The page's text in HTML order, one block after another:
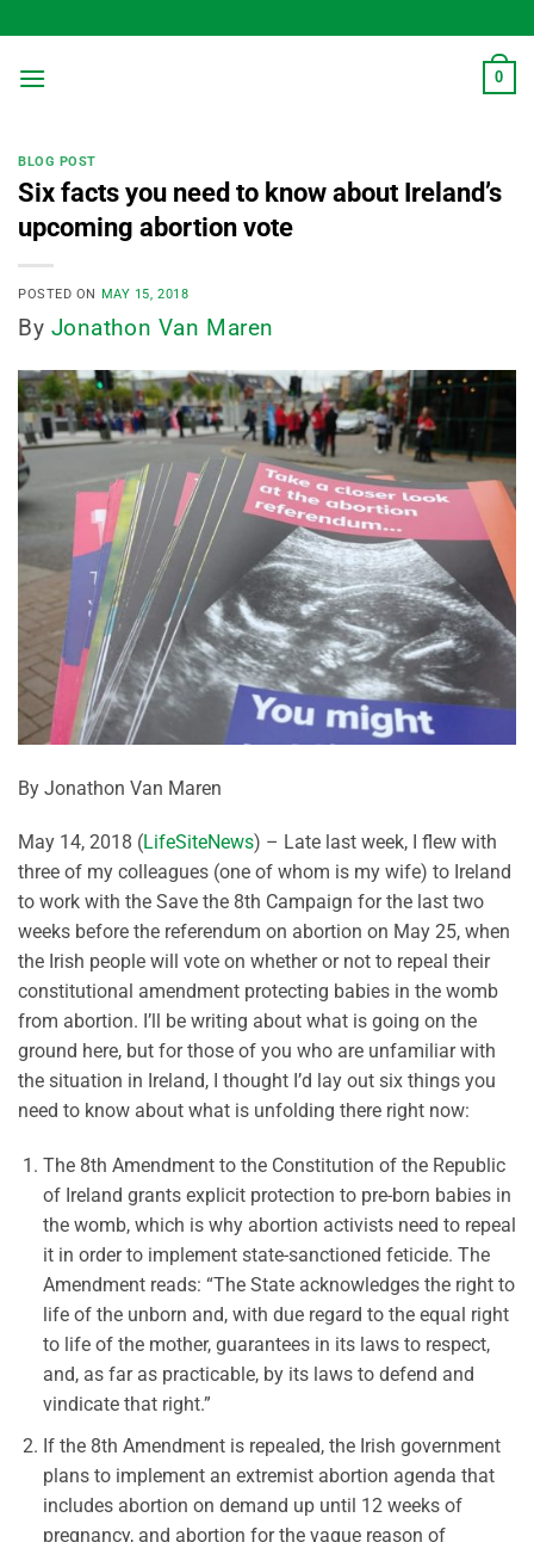
to
content
0
BLOG POST
Six facts you need to know about Ireland’s
upcoming abortion vote
POSTED ON MAY 15, 2018
By Jonathon Van Maren
By Jonathon Van Maren
May 14, 2018 (LifeSiteNews) – Late last week, I flew with
three of my colleagues (one of whom is my wife) to Ireland
to work with the Save the 8th Campaign for the last two
weeks before the referendum on abortion on May 25, when
the Irish people will vote on whether or not to repeal their
constitutional amendment protecting babies in the womb
from abortion. I’ll be writing about what is going on the
ground here, but for those of you who are unfamiliar with
the situation in Ireland, I thought I’d lay out six things you
need to know about what is unfolding there right now:
The 8th Amendment to the Constitution of the Republic
of Ireland grants explicit protection to pre-born babies in
the womb, which is why abortion activists need to repeal
it in order to implement state-sanctioned feticide. The
Amendment reads: “The State acknowledges the right to
life of the unborn and, with due regard to the equal right
to life of the mother, guarantees in its laws to respect,
and, as far as practicable, by its laws to defend and
vindicate that right.”
If the 8th Amendment is repealed, the Irish government
plans to implement an extremist abortion agenda that
includes abortion on demand up until 12 weeks of
pregnancy, and abortion for the vague reason of